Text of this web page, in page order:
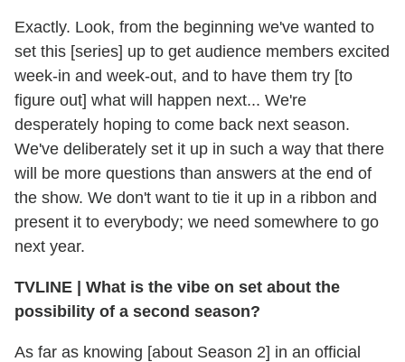
Exactly. Look, from the beginning we've wanted to
set this [series] up to get audience members excited
week-in and week-out, and to have them try [to
figure out] what will happen next... We're
desperately hoping to come back next season.
We've deliberately set it up in such a way that there
will be more questions than answers at the end of
the show. We don't want to tie it up in a ribbon and
present it to everybody; we need somewhere to go
next year.
TVLINE | What is the vibe on set about the
possibility of a second season?
As far as knowing [about Season 2] in an official